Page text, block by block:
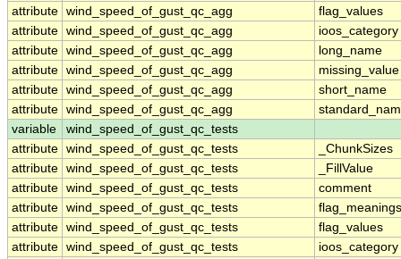
attribute wind_speed_of_gust_qc_agg
flag_values
attribute wind_speed_of_gust_qc_agg
ioos_category
attribute wind_speed_of_gust_qc_agg
long_name
attribute wind_speed_of_gust_qc_agg
missing_value
attribute wind_speed_of_gust_qc_agg
short_name
attribute wind_speed_of_gust_qc_agg
variable
wind_speed_of_gust_qc_tests
attribute wind_speed_of_gust_qc_tests
_ChunkSizes
attribute wind_speed_of_gust_qc_tests
_FillValue
attribute wind_speed_of_gust_qc_tests
comment
attribute wind_speed_of_gust_qc_tests
flag_meanings
attribute wind_speed_of_gust_qc_tests
flag_values
attribute wind_speed_of_gust_qc_tests
ioos_category